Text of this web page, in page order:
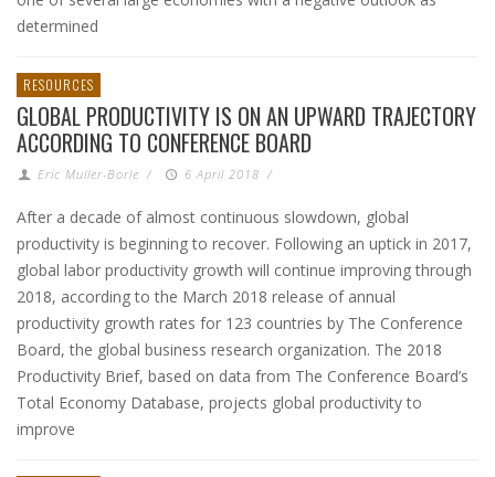
determined
RESOURCES
GLOBAL PRODUCTIVITY IS ON AN UPWARD TRAJECTORY
ACCORDING TO CONFERENCE BOARD
Eric Muller-Borle / 6 April 2018 /
After a decade of almost continuous slowdown, global
productivity is beginning to recover. Following an uptick in 2017,
global labor productivity growth will continue improving through
2018, according to the March 2018 release of annual
productivity growth rates for 123 countries by The Conference
Board, the global business research organization. The 2018
Productivity Brief, based on data from The Conference Board’s
Total Economy Database, projects global productivity to
improve